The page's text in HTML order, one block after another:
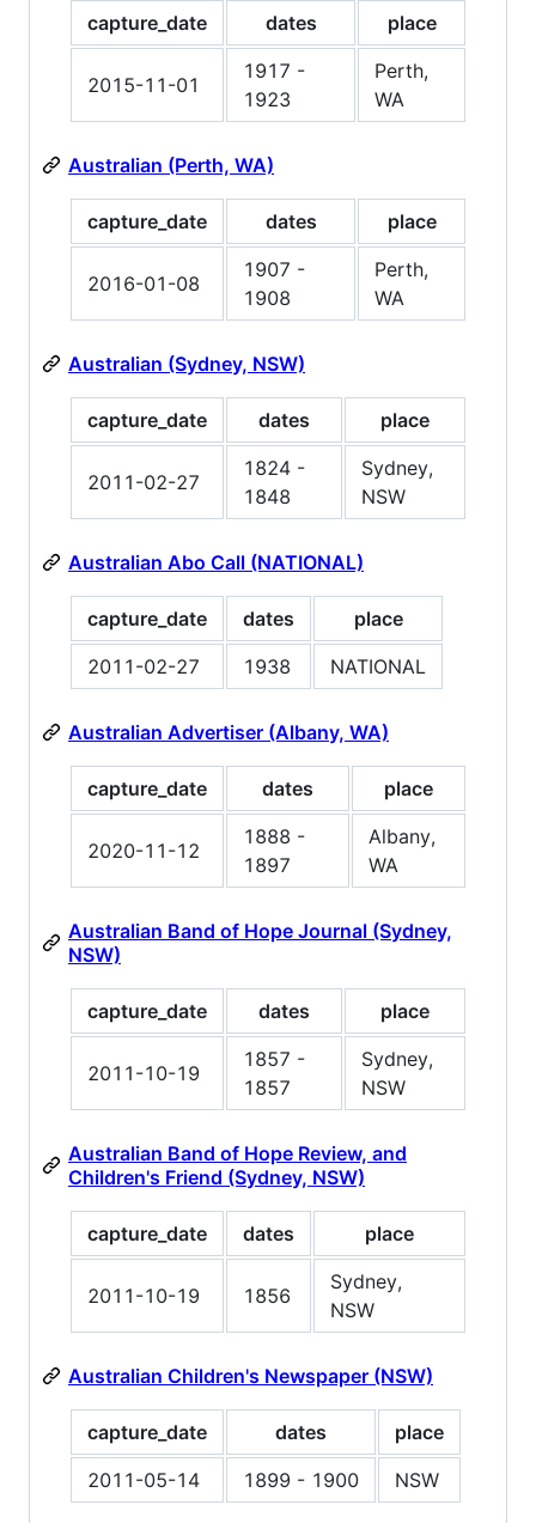
capture_date dates place
2015-11-01
1917 -
1923
Perth,
WA
Australian (Perth, WA)
capture_date dates place
2016-01-08
1907 -
1908
Perth,
WA
Australian (Sydney, NSW)
capture_date dates place
2011-02-27
1824 -
1848
Sydney,
NSW
Australian Abo Call (NATIONAL)
capture_date dates
place
2011-02-27
1938 NATIONAL
Australian Advertiser (Albany, WA)
capture_date dates place
2020-11-12
1888 -
1897
Albany,
WA
Australian Band of Hope Journal (Sydney,
NSW)
capture_date dates place
2011-10-19
1857 -
1857
Sydney,
NSW
Australian Band of Hope Review, and
Children's Friend (Sydney, NSW)
capture_date dates place
2011-10-19 1856
Sydney,
NSW
Australian Children's Newspaper (NSW)
capture_date dates
place
2011-05-14
1899 - 1900 NSW